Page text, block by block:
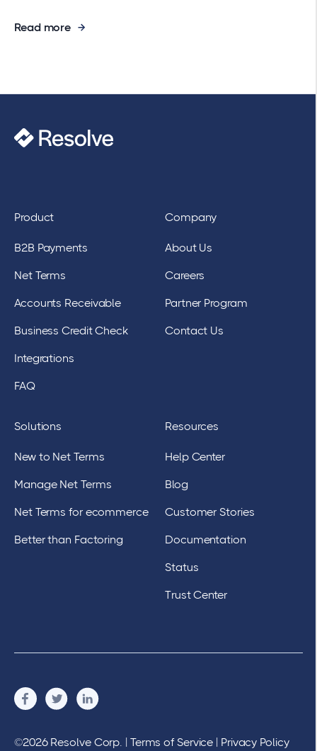
Read more
Product
B2B Payments
Net Terms
Accounts Receivable
Business Credit Check
Integrations
FAQ
Company
About Us
Careers
Partner Program
Contact Us
Solutions
New to Net Terms
Manage Net Terms
Net Terms for ecommerce
Better than Factoring
Resources
Help Center
Blog
Customer Stories
Documentation
Status
Trust Center
©2026 Resolve Corp. | Terms of Service | Privacy Policy